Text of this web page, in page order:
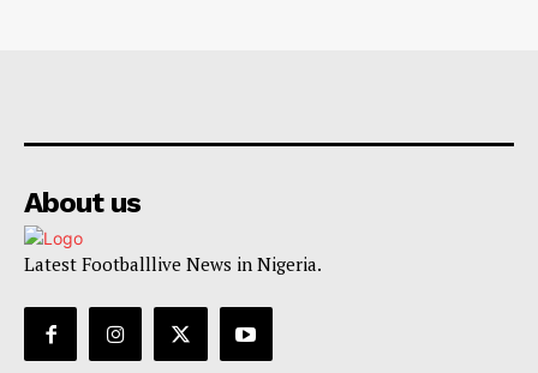
About us
Latest Footballlive News in Nigeria.